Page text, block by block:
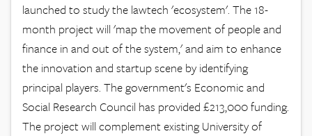
launched to study the lawtech 'ecosystem'. The 18-
month project will 'map the movement of people and
finance in and out of the system,' and aim to enhance
the innovation and startup scene by identifying
principal players. The government's Economic and
Social Research Council has provided £213,000 funding.
The project will complement existing University of